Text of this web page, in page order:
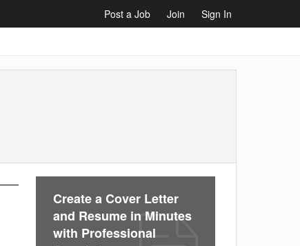
Post a Job Join
Sign In
Create a Cover Letter
and Resume in Minutes
with Professional